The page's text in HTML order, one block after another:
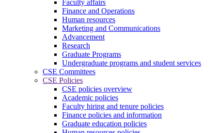
Faculty affairs
Finance and Operations
Human resources
Marketing and Communications
Advancement
Research
Graduate Programs
Undergraduate programs and student services
CSE Committees
CSE Policies
CSE policies overview
Academic policies
Faculty hiring and tenure policies
Finance policies and information
Graduate education policies